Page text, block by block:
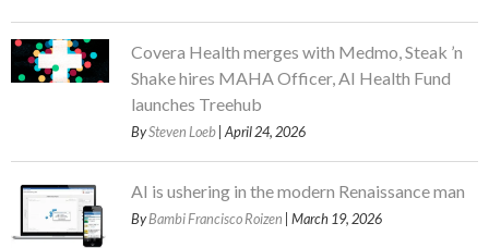
Covera Health merges with Medmo, Steak ’n
Shake hires MAHA Officer, AI Health Fund
launches Treehub
BySteven Loeb | April 24, 2026
AI is ushering in the modern Renaissance man
ByBambi Francisco Roizen | March 19, 2026